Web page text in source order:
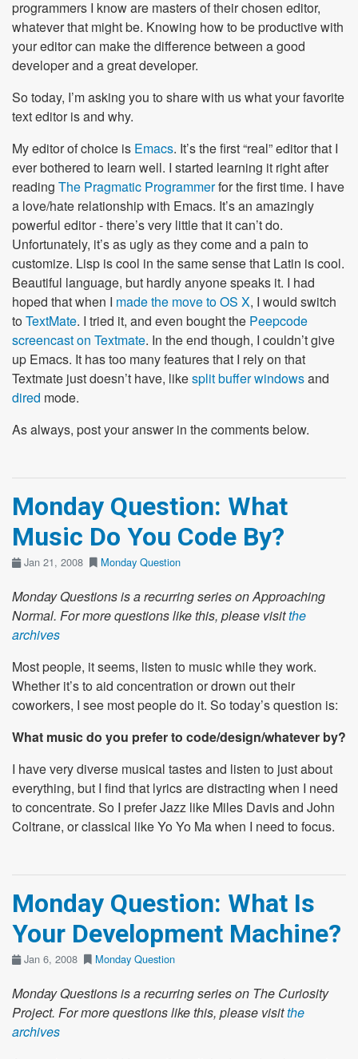
programmers I know are masters of their chosen editor,
whatever that might be. Knowing how to be productive with
your editor can make the difference between a good
developer and a great developer.
So today, I’m asking you to share with us what your favorite
text editor is and why.
My editor of choice is Emacs. It’s the first “real” editor that I
ever bothered to learn well. I started learning it right after
reading The Pragmatic Programmerfor the first time. I have
a love/hate relationship with Emacs. It’s an amazingly
powerful editor - there’s very little that it can’t do.
Unfortunately, it’s as ugly as they come and a pain to
customize. Lisp is cool in the same sense that Latin is cool.
Beautiful language, but hardly anyone speaks it. I had
hoped that when I made the move to OS X, I would switch
to TextMate. I tried it, and even bought the Peepcode
screencast on Textmate. In the end though, I couldn’t give
up Emacs. It has too many features that I rely on that
Textmate just doesn’t have, likesplit buffer windowsand
dired mode.
As always, post your answer in the comments below.
Monday Question: What
Music Do You Code By?
Jan 21, 2008 Monday Question
Monday Questions is a recurring series on Approaching
Normal. For more questions like this, please visitthe
archives
Most people, it seems, listen to music while they work.
Whether it’s to aid concentration or drown out their
coworkers, I see most people do it. So today’s question is:
What music do you prefer to code/design/whatever by?
I have very diverse musical tastes and listen to just about
everything, but I find that lyrics are distracting when I need
to concentrate. So I prefer Jazz like Miles Davis and John
Coltrane, or classical like Yo Yo Ma when I need to focus.
Monday Question: What Is
Your Development Machine?
Jan 6, 2008 Monday Question
Monday Questions is a recurring series on The Curiosity
Project. For more questions like this, please visitthe
archives